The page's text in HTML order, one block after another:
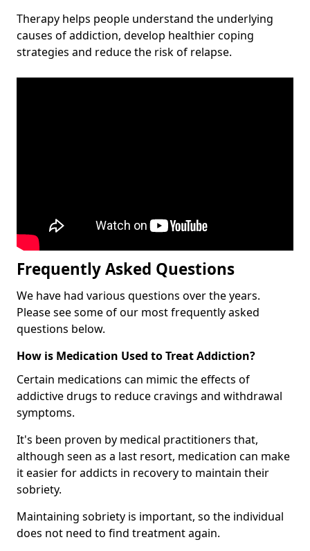
Therapy helps people understand the underlying
causes of addiction, develop healthier coping
strategies and reduce the risk of relapse.
Frequently Asked Questions
We have had various questions over the years.
Please see some of our most frequently asked
questions below.
How is Medication Used to Treat Addiction?
Certain medications can mimic the effects of
addictive drugs to reduce cravings and withdrawal
symptoms.
It's been proven by medical practitioners that,
although seen as a last resort, medication can make
it easier for addicts in recovery to maintain their
sobriety.
Maintaining sobriety is important, so the individual
does not need to find treatment again.